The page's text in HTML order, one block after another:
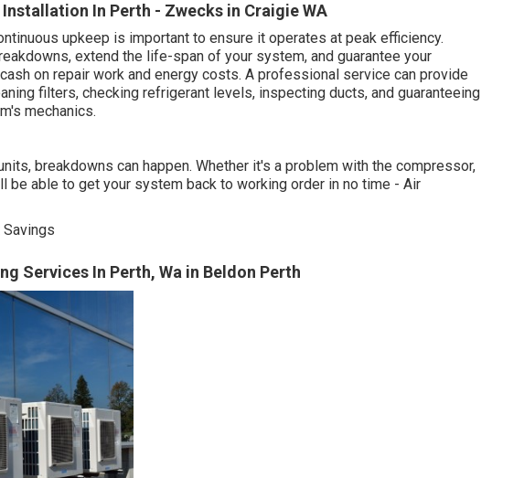
In Perth - Zwecks in Craigie WA
upkeep is important to ensure it operates at peak efficiency.
extend the life-span of your system, and guarantee your
on repair work and energy costs. A professional service can provide
filters, checking refrigerant levels, inspecting ducts, and guaranteeing
mechanics.
breakdowns can happen. Whether it's a problem with the compressor,
be able to get your system back to working order in no time - Air
Services In Perth, Wa in Beldon Perth